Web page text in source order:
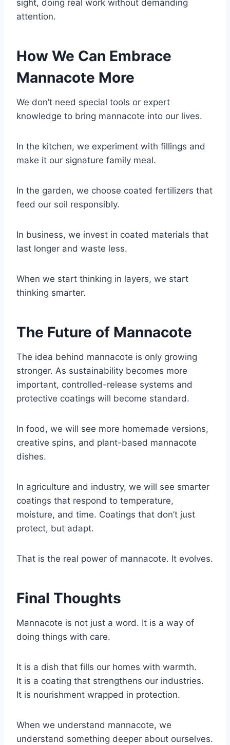
sight, doing real work without demanding
attention.
How We Can Embrace
Mannacote More
We don’t need special tools or expert
knowledge to bring mannacote into our lives.
In the kitchen, we experiment with fillings and
make it our signature family meal.
In the garden, we choose coated fertilizers that
feed our soil responsibly.
In business, we invest in coated materials that
last longer and waste less.
When we start thinking in layers, we start
thinking smarter.
The Future of Mannacote
The idea behind mannacote is only growing
stronger. As sustainability becomes more
important, controlled-release systems and
protective coatings will become standard.
In food, we will see more homemade versions,
creative spins, and plant-based mannacote
dishes.
In agriculture and industry, we will see smarter
coatings that respond to temperature,
moisture, and time. Coatings that don’t just
protect, but adapt.
That is the real power of mannacote. It evolves.
Final Thoughts
Mannacote is not just a word. It is a way of
doing things with care.
It is a dish that fills our homes with warmth.
It is a coating that strengthens our industries.
It is nourishment wrapped in protection.
When we understand mannacote, we
understand something deeper about ourselves.